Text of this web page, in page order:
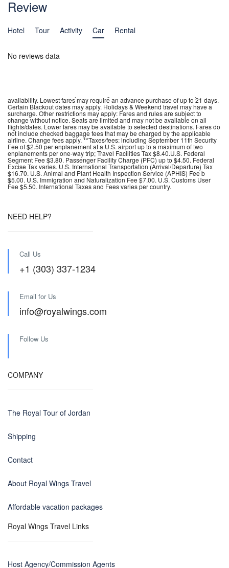
Review
Hotel Tour Activity Car Rental
No reviews data
availability. Lowest fares may require an advance purchase of up to 21 days.
Certain Blackout dates may apply. Holidays & Weekend travel may have a
surcharge. Other restrictions may apply: Fares and rules are subject to
change without notice. Seats are limited and may not be available on all
flights/dates. Lower fares may be available to selected destinations. Fares do
not include checked baggage fees that may be charged by the applicable
airline. Change fees apply. **Taxes/fees: including September 11th Security
Fee of $2.50 per enplanement at a U.S. airport up to a maximum of two
enplanements per one-way trip; Travel Facilities Tax $8.40.U.S. Federal
Segment Fee $3.80. Passenger Facility Charge (PFC) up to $4.50. Federal
Excise Tax varies. U.S. International Transportation (Arrival/Departure) Tax
$16.70. U.S. Animal and Plant Health Inspection Service (APHIS) Fee b
$5.00. U.S. Immigration and Naturalization Fee $7.00. U.S. Customs User
Fee $5.50. International Taxes and Fees varies per country.
NEED HELP?
Call Us
+1 (303) 337-1234
Email for Us
info@royalwings.com
Follow Us
COMPANY
The Royal Tour of Jordan
Shipping
Contact
About Royal Wings Travel
Affordable vacation packages
Royal Wings Travel Links
Host Agency/Commission Agents